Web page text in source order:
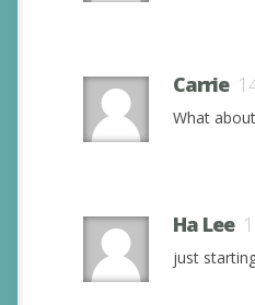
Carrie
What
Ha Lee
just